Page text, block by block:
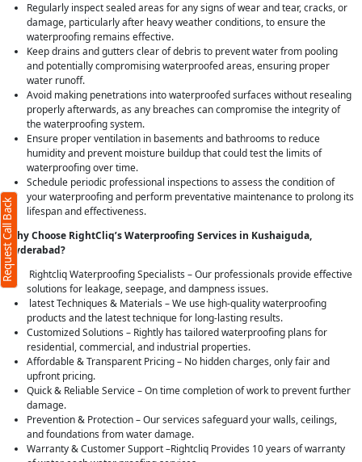
Regularly inspect sealed areas for any signs of wear and tear, cracks, or
damage, particularly after heavy weather conditions, to ensure the
waterproofing remains effective.
Keep drains and gutters clear of debris to prevent water from pooling
and potentially compromising waterproofed areas, ensuring proper
water runoff.
Avoid making penetrations into waterproofed surfaces without resealing
properly afterwards, as any breaches can compromise the integrity of
the waterproofing system.
Ensure proper ventilation in basements and bathrooms to reduce
humidity and prevent moisture buildup that could test the limits of
waterproofing over time.
Schedule periodic professional inspections to assess the condition of
your waterproofing and perform preventative maintenance to prolong its
lifespan and effectiveness.
Why Choose RightCliq’s Waterproofing Services in Kushaiguda,
Hyderabad?
Rightcliq Waterproofing Specialists – Our professionals provide effective
solutions for leakage, seepage, and dampness issues.
latest Techniques & Materials – We use high-quality waterproofing
products and the latest technique for long-lasting results.
Customized Solutions – Rightly has tailored waterproofing plans for
residential, commercial, and industrial properties.
Affordable & Transparent Pricing – No hidden charges, only fair and
upfront pricing.
Quick & Reliable Service – On time completion of work to prevent further
damage.
Prevention & Protection – Our services safeguard your walls, ceilings,
and foundations from water damage.
Warranty & Customer Support –Rightcliq Provides 10 years of warranty
Request Call Back